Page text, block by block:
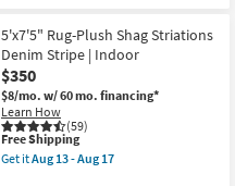
15
|
Indoor
|
Low
Pile
|
Layering
By
Surya
as
Shipping
Rectangle
Rug-
Sonoma
Aztec
as
soon
as
Aug
25
-
5'x7'5" Rug-Plush Shag Striations
Denim Stripe | Indoor
$350
$8/mo. w/ 60 mo. financing*
Learn How
(59)
This
item
qualifies
Free Shipping
Get itAug 13 - Aug 17